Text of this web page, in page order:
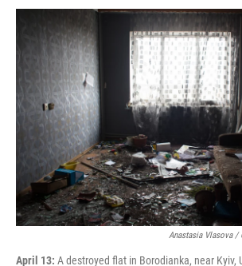
Anastasia Vlasova /
April 13: A destroyed flat in Borodianka, near Kyiv,